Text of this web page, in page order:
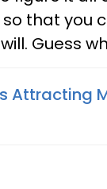
that you
Guess
Attracting